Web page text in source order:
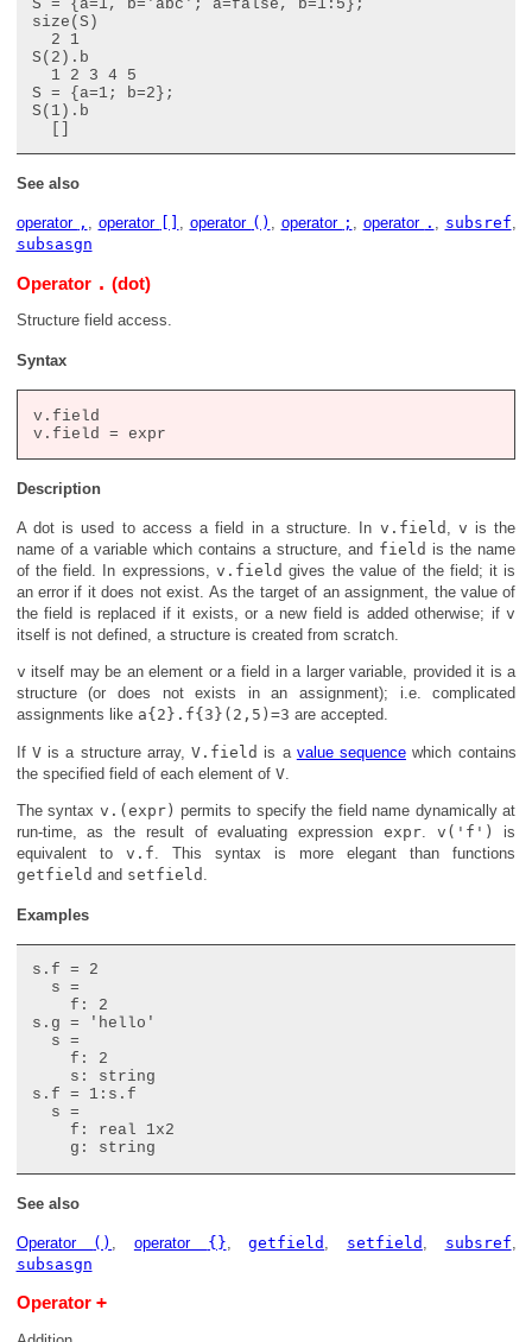
S = {a=1, b='abc'; a=false, b=1:5};
size(S)
  2 1
S(2).b
  1 2 3 4 5
S = {a=1; b=2};
S(1).b
See also
operator , , operator , operator () , operator ; , operator . , subsref,
subsasgn
Operator . (dot)
Structure field access.
Syntax
v.field
Description
A dot is used to access a field in a structure. In v.field , v is the
name of a variable which contains a structure, and field is the name
of the field. In expressions,v.field gives the value of the field; it is
an error if it does not exist. As the target of an assignment, the value of
the field is replaced if it exists, or a new field is added otherwise; ifv
itself is not defined, a structure is created from scratch.
v itself may be an element or a field in a larger variable, provided it is a
structure (or does not exists in an assignment); i.e. complicated
assignments like a{2}.f{3}(2,5)=3 are accepted.
If Vis a structure array,V.field is a value sequence which contains
the specified field of each element of V.
The syntax v.(expr) permits to specify the field name dynamically at
run-time, as the result of evaluating expression expr. v('f')
is
equivalent to v.f. This syntax is more elegant than functions
getfield and setfield .
Examples
s.f = 2
  s =
    f: 2
s.g = 'hello'
  s =
    f: 2
    s: string
s.f = 1:s.f
  s =
    f: real 1x2
See also
Operator () operator {} ,getfield setfield subsref
subsasgn
Operator +